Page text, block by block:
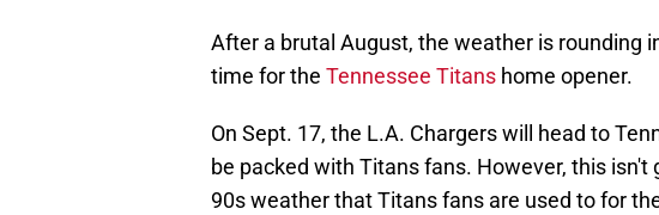
After a brutal August, the weather is rounding
time for the Tennessee Titans home opener.
On Sept. 17, the L.A. Chargers will head to
be packed with Titans fans. However, this
90s weather that Titans fans are used to for